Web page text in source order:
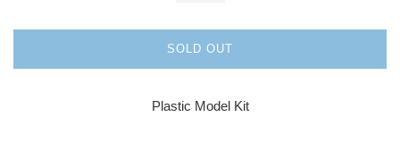
SOLD OUT
Plastic Model Kit